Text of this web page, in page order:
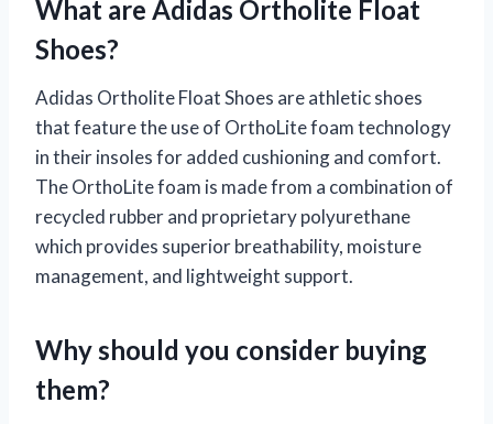
What are Adidas Ortholite Float
Shoes?
Adidas Ortholite Float Shoes are athletic shoes
that feature the use of OrthoLite foam technology
in their insoles for added cushioning and comfort.
The OrthoLite foam is made from a combination of
recycled rubber and proprietary polyurethane
which provides superior breathability, moisture
management, and lightweight support.
Why should you consider buying
them?